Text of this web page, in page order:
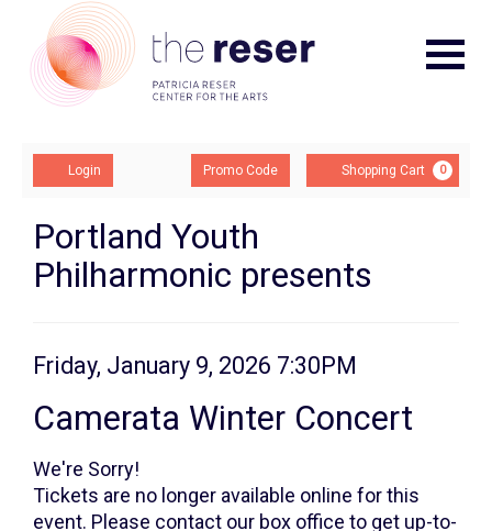
Account
Login
Enter
Promo
Code
Promo Code Shopping Cart 0
Camerata
Winter
Friday,
January
9,
2026
Event
Summary
Portland Youth
Philharmonic presents
Item
details
Date
Friday, January 9, 2026 7:30PM
Camerata Winter Concert
We're Sorry!
Tickets are no longer available online for this
event. Please contact our box office to get up-to-